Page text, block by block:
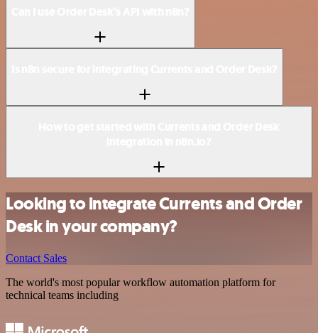
Looking to integrate Currents and Order
Desk in your company?
Contact Sales
The world's most popular workflow automation platform for
technical teams including